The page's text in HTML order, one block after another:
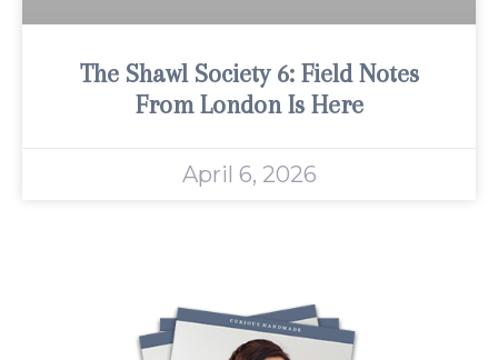
The Shawl Society 6: Field Notes
From London Is Here
April 6, 2026